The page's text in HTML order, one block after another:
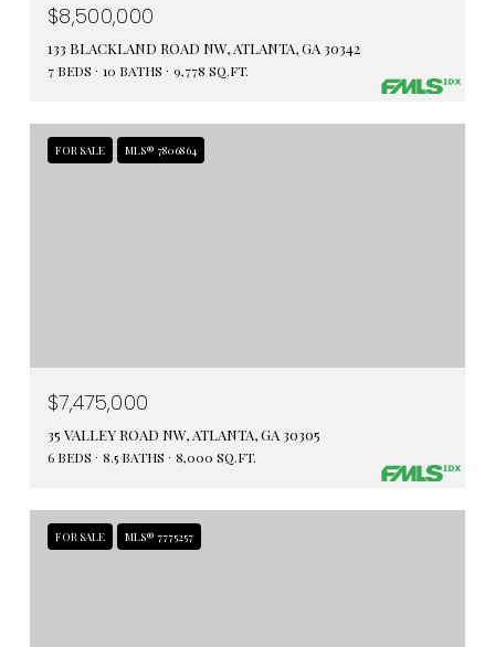
$8,500,000
133 BLACKLAND ROAD NW, ATLANTA, GA 30342
7 BEDS 10 BATHS 9,778 SQ.FT.
FOR SALE MLS® 7806864
$7,475,000
35 VALLEY ROAD NW, ATLANTA, GA 30305
6 BEDS 8.5 BATHS 8,000 SQ.FT.
FOR SALE MLS® 7775257